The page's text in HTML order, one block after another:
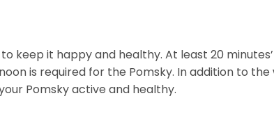
keep it happy and healthy. At least 20
is required for the Pomsky. In addition to the
Pomsky active and healthy.